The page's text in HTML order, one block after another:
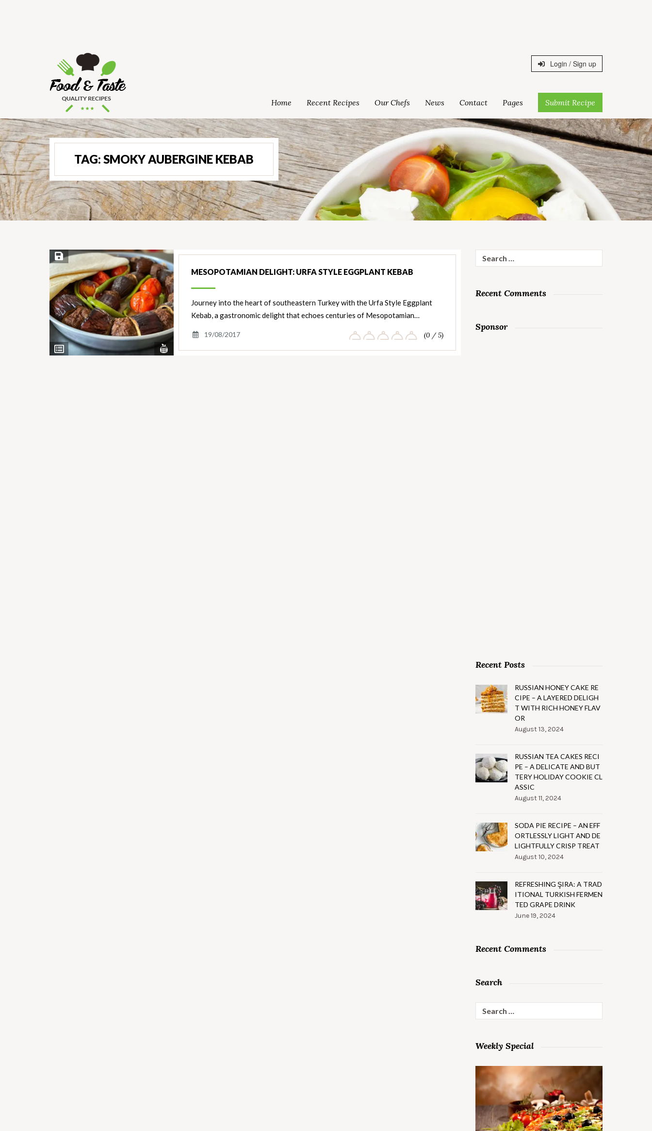
Login / Sign up
Home Recent Recipes Our Chefs News Contact Pages Submit Recipe
TAG: SMOKY AUBERGINE KEBAB
View
Ingredients
View
Nutrients
Save Recipe
MESOPOTAMIAN DELIGHT: URFA STYLE EGGPLANT KEBAB
Journey into the heart of southeastern Turkey with the Urfa Style Eggplant
Kebab, a gastronomic delight that echoes centuries of Mesopotamian…
19/08/2017 (0 / 5)
for:
Recent Comments
Sponsor
Recent Posts
RUSSIAN HONEY CAKE RE
CIPE – A LAYERED DELIGH
T WITH RICH HONEY FLAV
OR
August 13, 2024
RUSSIAN TEA CAKES RECI
PE – A DELICATE AND BUT
TERY HOLIDAY COOKIE CL
ASSIC
August 11, 2024
SODA PIE RECIPE – AN EFF
ORTLESSLY LIGHT AND DE
LIGHTFULLY CRISP TREAT
August 10, 2024
REFRESHING ŞIRA: A TRAD
ITIONAL TURKISH FERMEN
TED GRAPE DRINK
June 19, 2024
Recent Comments
Search
for:
Weekly Special